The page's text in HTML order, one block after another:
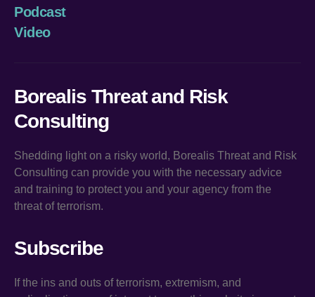
Podcast
Video
Borealis Threat and Risk
Consulting
Shedding light on a risky world, Borealis Threat and Risk
Consulting can provide you with the necessary advice
and training to protect you and your agency from the
threat of terrorism.
Subscribe
If the ins and outs of terrorism, extremism, and